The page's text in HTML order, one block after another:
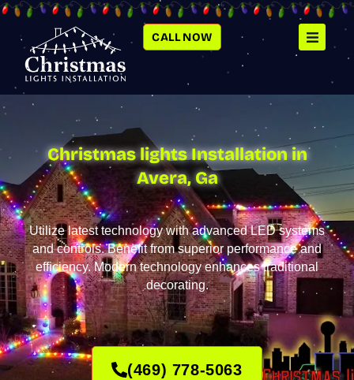
SKIP
CONTENT
CALL NOW
Christmas lights Installation in
Avera, Ga
Utilize latest technology with advanced LED systems
and controls. Benefit from superior performance and
efficiency. Modern technology enhances traditional
decorating.
(469) 778-5063